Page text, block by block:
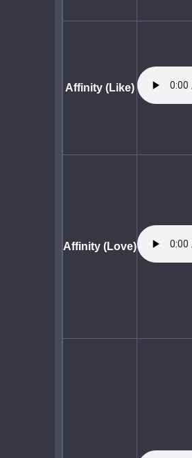
Affinity (Like)
Affinity (Love)